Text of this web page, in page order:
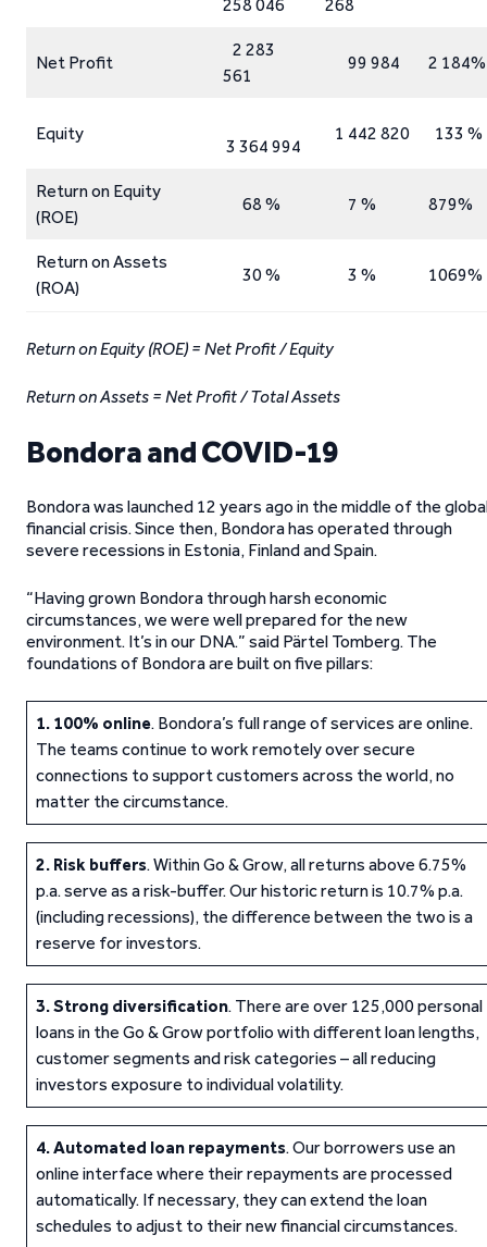
258 046
268
Net Profit
2 283
561
99 984 2 184%
Equity
3 364 994
1 442 820 133 %
Return on Equity
(ROE)
68 % 7 % 879%
Return on Assets
(ROA)
30 % 3 % 1069%
Return on Equity (ROE) = Net Profit / Equity
Return on Assets = Net Profit / Total Assets
Bondora and COVID-19
Bondora was launched 12 years ago in the middle of the
financial crisis. Since then, Bondora has operated through
severe recessions in Estonia, Finland and Spain.
“Having grown Bondora through harsh economic
circumstances, we were well prepared for the new
environment. It’s in our DNA.” said Pärtel Tomberg. The
foundations of Bondora are built on five pillars:
1. 100% online. Bondora’s full range of services are online.
The teams continue to work remotely over secure
connections to support customers across the world, no
matter the circumstance.
2. Risk buffers. Within Go & Grow, all returns above 6.75%
p.a. serve as a risk-buffer. Our historic return is 10.7% p.a.
(including recessions), the difference between the two is a
reserve for investors.
3.Strong diversification. There are over 125,000 personal
loans in the Go & Grow portfolio with different loan lengths,
customer segments and risk categories – all reducing
investors exposure to individual volatility.
4.Automated loan repayments. Our borrowers use an
online interface where their repayments are processed
automatically. If necessary, they can extend the loan
schedules to adjust to their new financial circumstances.